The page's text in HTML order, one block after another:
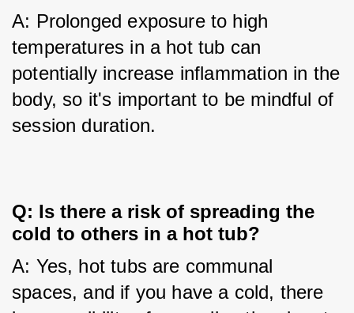
A: Prolonged exposure to high
temperatures in a hot tub can
potentially increase inflammation in the
body, so it's important to be mindful of
session duration.
Q: Is there a risk of spreading the
cold to others in a hot tub?
A: Yes, hot tubs are communal
spaces, and if you have a cold, there